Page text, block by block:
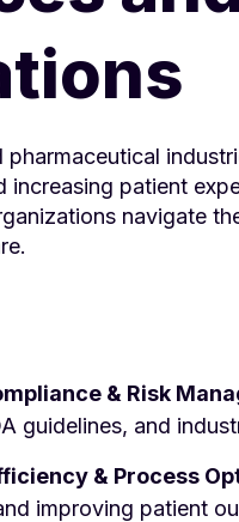
pharmaceutical
increasing patient
navigate
& Risk
guidelines, and
& Process
improving patient